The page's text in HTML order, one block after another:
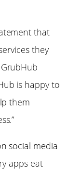
that
they
is happy to
them
social media
apps eat